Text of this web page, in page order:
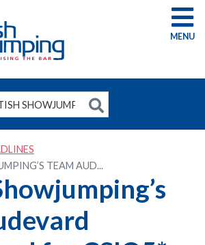
G
TEAM AUD...